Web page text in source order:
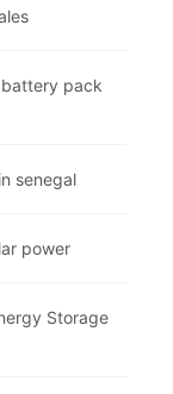
pack
senegal
power
Storage